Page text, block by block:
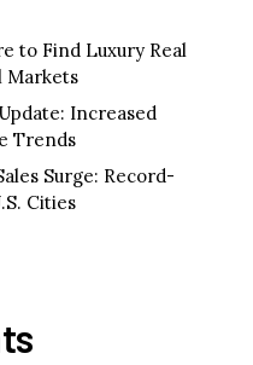
to Find Luxury Real
Markets
Increased
Trends
Surge: Record-
Cities